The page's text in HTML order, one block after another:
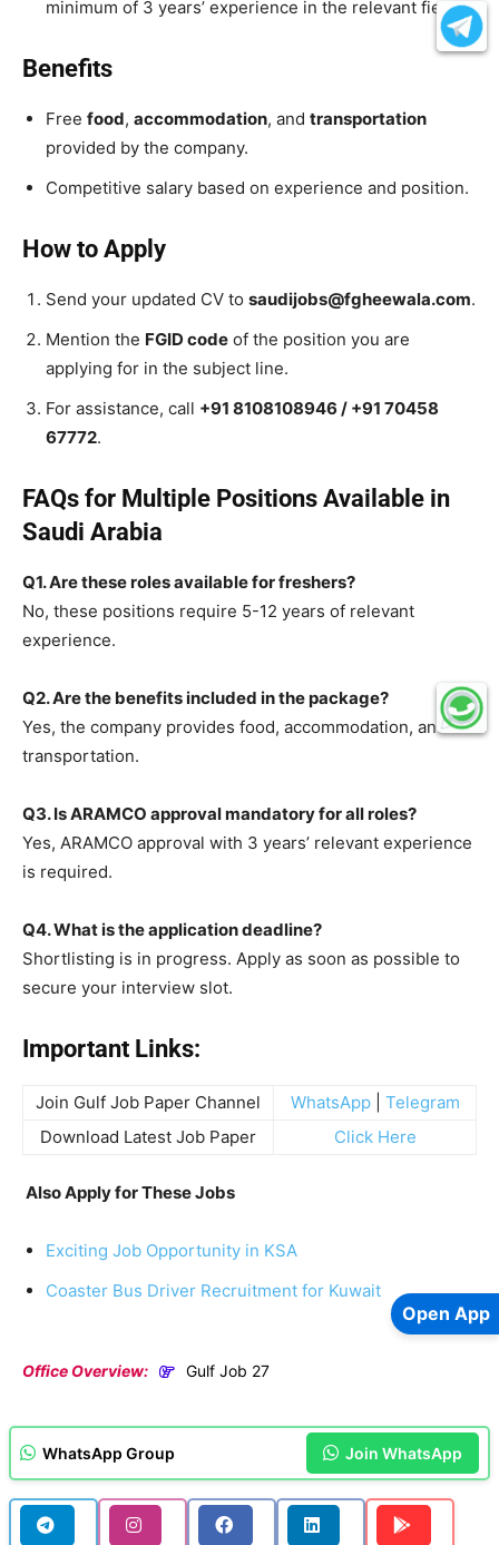
minimum of 3 years’ experience in the relevant field.
Benefits
Free food, accommodation, and transportation
provided by the company.
Competitive salary based on experience and position.
How to Apply
Send your updated CV to saudijobs@fgheewala.com.
Mention the FGID code of the position you are
applying for in the subject line.
For assistance, call +91 8108108946 / +91 70458
67772.
FAQs for Multiple Positions Available in
Saudi Arabia
Q1. Are these roles available for freshers?
No, these positions require 5-12 years of relevant
experience.
Q2. Are the benefits included in the package?
Yes, the company provides food, accommodation, and
transportation.
Q3. Is ARAMCO approval mandatory for all roles?
Yes, ARAMCO approval with 3 years’ relevant experience
is required.
Q4. What is the application deadline?
Shortlisting is in progress. Apply as soon as possible to
secure your interview slot.
Important Links:
Join Gulf Job Paper Channel WhatsApp| Telegram
Download Latest Job Paper
Click Here
Also Apply for These Jobs
Exciting Job Opportunity in KSA
Coaster Bus Driver Recruitment for Kuwait
Office Overview: Gulf Job 27
WhatsApp Group Join WhatsApp
Open App